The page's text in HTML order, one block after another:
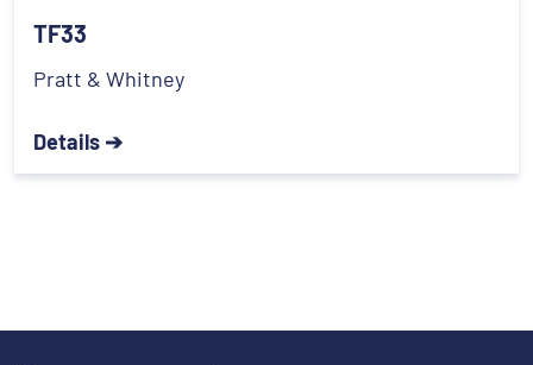
TF33
Pratt & Whitney
Details ➔